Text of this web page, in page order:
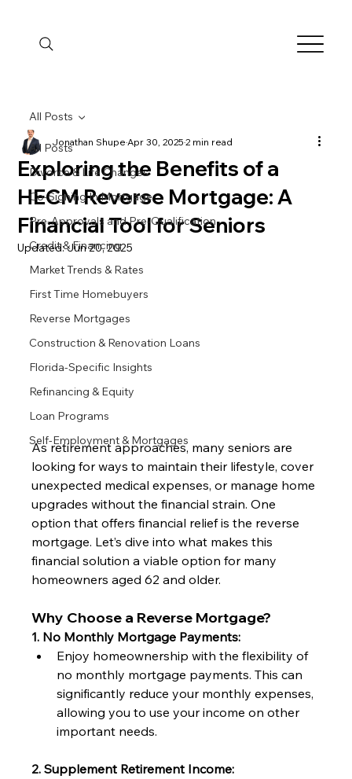
All Posts
Divorce & Life Changes
Co-Signing In Mortgage
Pre-Approvals and Pre-Qualification
Credit & Financing
Market Trends & Rates
First Time Homebuyers
Reverse Mortgages
Construction & Renovation Loans
Florida-Specific Insights
Refinancing & Equity
Loan Programs
Self-Employment & Mortgages
All Posts
Exploring the Benefits of a
HECM Reverse Mortgage: A
Financial Tool for Seniors
Jonathan ShupeApr 30, 20252 min read
Updated:Jun 20, 2025
As retirement approaches, many seniors are
looking for ways to maintain their lifestyle, cover
unexpected medical expenses, or manage home
upgrades without the financial strain. One
option that offers financial relief is the reverse
mortgage. Let’s dive into what makes this
financial solution a viable option for many
homeowners aged 62 and older.
Why Choose a Reverse Mortgage?
1. No Monthly Mortgage Payments:
Enjoy homeownership with the flexibility of
no monthly mortgage payments. This can
significantly reduce your monthly expenses,
allowing you to use your income on other
important needs.
2. Supplement Retirement Income: